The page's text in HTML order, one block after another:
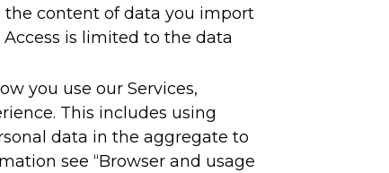
the content of data you import
is limited to the data
you use our Services,
This includes using
data in the aggregate to
see “Browser and usage